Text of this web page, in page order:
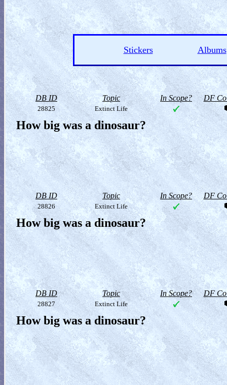
Stickers Albums
DB ID Topic In Scope? DF
28825 Extinct Life
How big was a dinosaur?
DB ID Topic In Scope? DF
28826 Extinct Life
How big was a dinosaur?
DB ID Topic In Scope? DF
28827 Extinct Life
How big was a dinosaur?